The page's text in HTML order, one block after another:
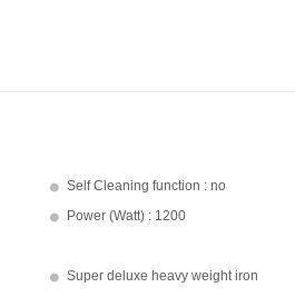
Self Cleaning function : no
Power (Watt) : 1200
Super deluxe heavy weight iron